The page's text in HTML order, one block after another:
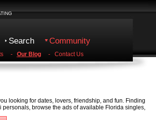
Search Community
- Our Blog - Contact Us
looking for dates, lovers, friendship, and fun. Finding
browse the ads of available Florida singles,